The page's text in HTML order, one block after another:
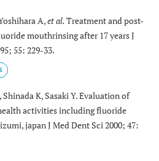
A,et al.Treatment and post-
mouthrinsing after 17 years J
55: 229-33.
Shinada K, Sasaki Y. Evaluation of
activities including fluoride
japan J Med Dent Sci 2000; 47: